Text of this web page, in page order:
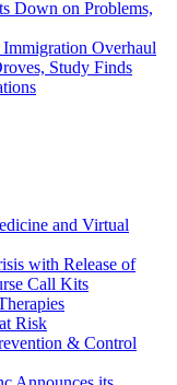
Down on Problems,
Overhaul
Study Finds
and Virtual
with Release of
Call Kits
Risk
& Control